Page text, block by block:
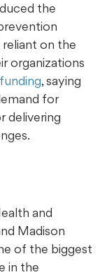
the
on the
organizations
, saying
for
delivering
and
Madison
of the biggest
in the